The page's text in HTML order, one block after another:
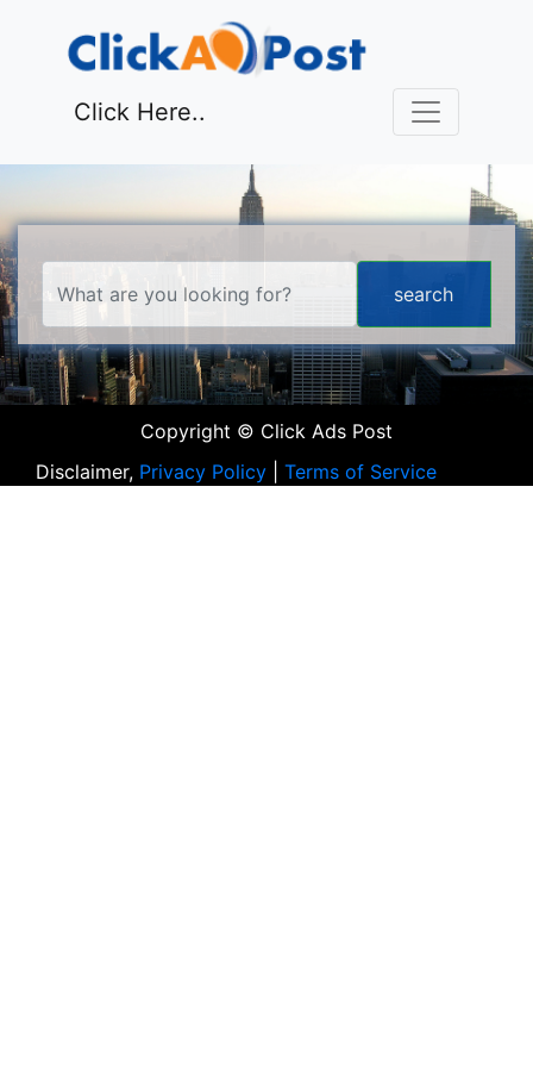
Click Here..
Copyright © Click Ads Post
Disclaimer, Privacy Policy Terms of Service